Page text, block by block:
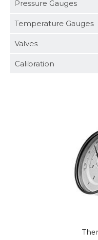
Request a Quote
Pressure Gauges
Temperature Gauges
Valves
Calibration